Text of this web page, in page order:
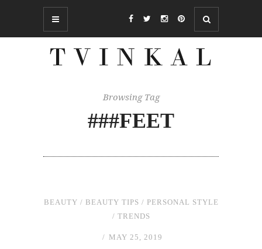
Browsing Tag
###FEET
BEAUTY / BEAUTY TIPS / PERSONAL STYLE
/ TRENDS
MAY 25, 2019